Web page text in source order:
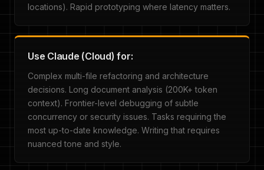
locations). Rapid prototyping where latency matters.
Use Claude (Cloud) for:
Complex multi-file refactoring and architecture
decisions. Long document analysis (200K+ token
context). Frontier-level debugging of subtle
concurrency or security issues. Tasks requiring the
most up-to-date knowledge. Writing that requires
nuanced tone and style.